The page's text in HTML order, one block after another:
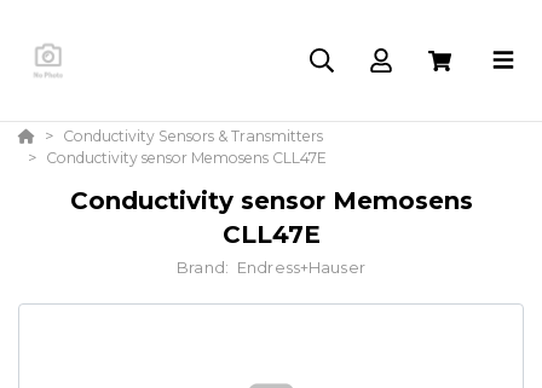
Conductivity Sensors & Transmitters
Conductivity sensor Memosens CLL47E
Conductivity sensor Memosens
CLL47E
Brand: Endress+Hauser